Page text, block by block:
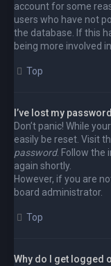
account for some
users who have not
the database. If this
being more involved
Top
I’ve lost my
Don’t panic! While
easily be reset. Visit
password. Follow the
again shortly.
However, if you are
board administrator.
Top
Why do I get logged